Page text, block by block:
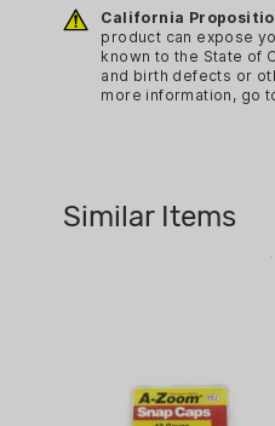
CALIBER:
223 REM
CLEANING ITEM TYPE:
MATERIAL:
and eliminate
solid aluminum
for training,
testing.
California
product can expose
known to the State of
and birth defects or
more information, go
Similar Items